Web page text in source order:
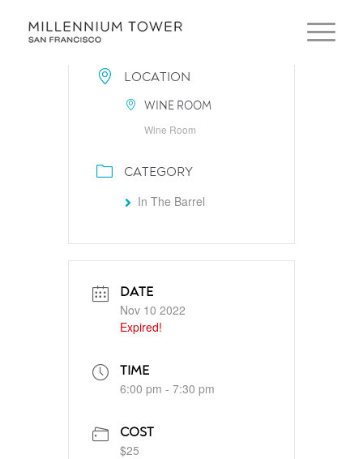
LOCATION
WINE ROOM
Wine Room
CATEGORY
In The Barrel
DATE
Nov 10 2022
Expired!
TIME
6:00 pm - 7:30 pm
COST
$25